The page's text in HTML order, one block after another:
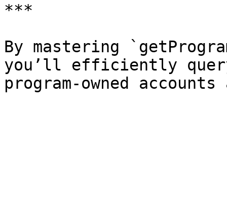
***
By mastering
you’ll efficiently